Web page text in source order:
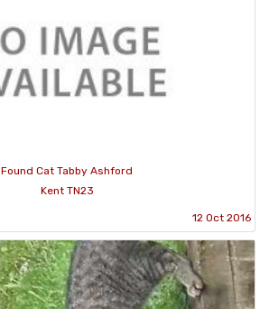
Found Cat Tabby Ashford
Kent TN23
12 Oct 2016